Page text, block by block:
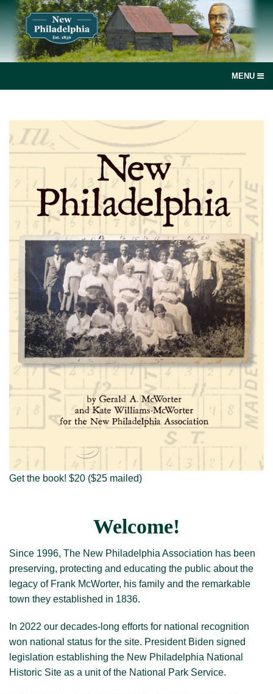
MENU
media
link
Join, renew or donate!
New Philadelphia, Illinois
Books and more
Visit New Philadelphia
About us
Get the book! $20 ($25 mailed)
Welcome!
Since 1996, The New Philadelphia Association has been
preserving, protecting and educating the public about the
legacy of Frank McWorter, his family and the remarkable
town they established in 1836.
In 2022 our decades-long efforts for national recognition
won national status for the site. President Biden signed
legislation establishing the New Philadelphia National
Historic Site as a unit of the National Park Service.